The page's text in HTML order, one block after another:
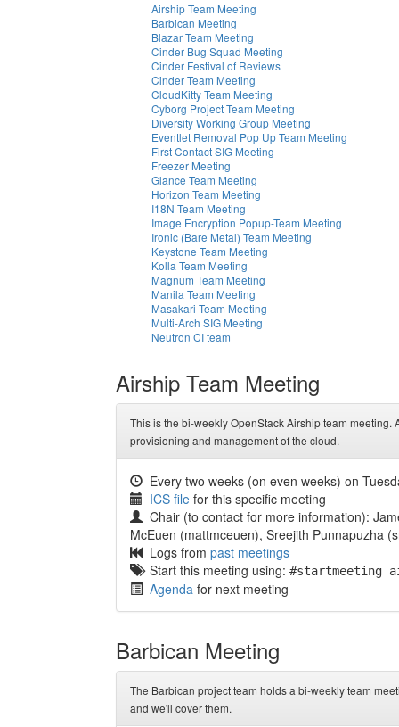
Airship Team Meeting
Barbican Meeting
Blazar Team Meeting
Cinder Bug Squad Meeting
Cinder Festival of Reviews
Cinder Team Meeting
CloudKitty Team Meeting
Cyborg Project Team Meeting
Diversity Working Group Meeting
Eventlet Removal Pop Up Team Meeting
First Contact SIG Meeting
Freezer Meeting
Glance Team Meeting
Horizon Team Meeting
I18N Team Meeting
Image Encryption Popup-Team Meeting
Ironic (Bare Metal) Team Meeting
Keystone Team Meeting
Kolla Team Meeting
Magnum Team Meeting
Manila Team Meeting
Masakari Team Meeting
Multi-Arch SIG Meeting
Neutron CI team
Airship Team Meeting
This is the bi-weekly OpenStack Airship team
provisioning and management of the cloud.
Every two weeks (on even weeks) on
ICS file for this specific meeting
Chair (to contact for more information):
McEuen (mattmceuen), Sreejith Punnapuzha
Logs from past meetings
Start this meeting using: #startmeeting
Agenda for next meeting
Barbican Meeting
The Barbican project team holds a bi-weekly team
and we'll cover them.